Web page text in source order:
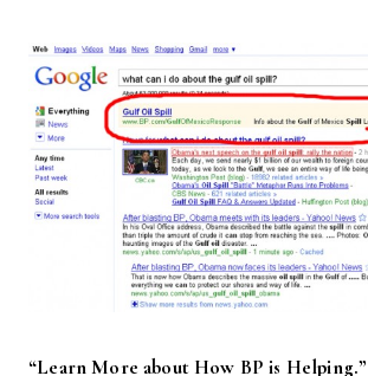
“Learn More about How BP is Helping.”